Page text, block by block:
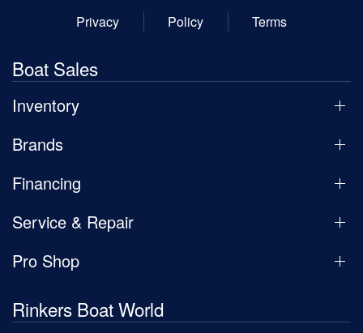
Privacy
Policy Terms
Boat Sales
Inventory
Brands
Financing
Service & Repair
Pro Shop
Rinkers Boat World